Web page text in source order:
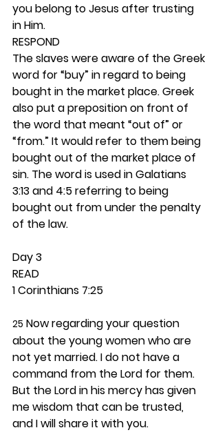
you belong to Jesus after trusting
in Him.
RESPOND
The slaves were aware of the Greek
word for “buy” in regard to being
bought in the market place. Greek
also put a preposition on front of
the word that meant “out of” or
“from.” It would refer to them being
bought out of the market place of
sin. The word is used in Galatians
3:13 and 4:5 referring to being
bought out from under the penalty
of the law.
Day 3
READ
1 Corinthians 7:25
25 Now regarding your question
about the young women who are
not yet married. I do not have a
command from the Lord for them.
But the Lord in his mercy has given
me wisdom that can be trusted,
and I will share it with you.